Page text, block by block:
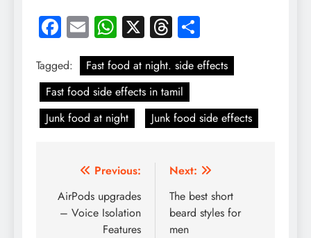
Facebook
EmailWhatsApp
X Threads
Tagged:
Fast food at night. side effects
Fast food side effects in tamil
Junk food at night
Junk food side effects
Post
navigation
Previous:
AirPods upgrades
– Voice Isolation
Features
Next:
The best short
beard styles for
men